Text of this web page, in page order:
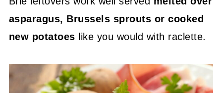
asparagus, Brussels sprouts or cooked
new potatoes like you would with raclette.